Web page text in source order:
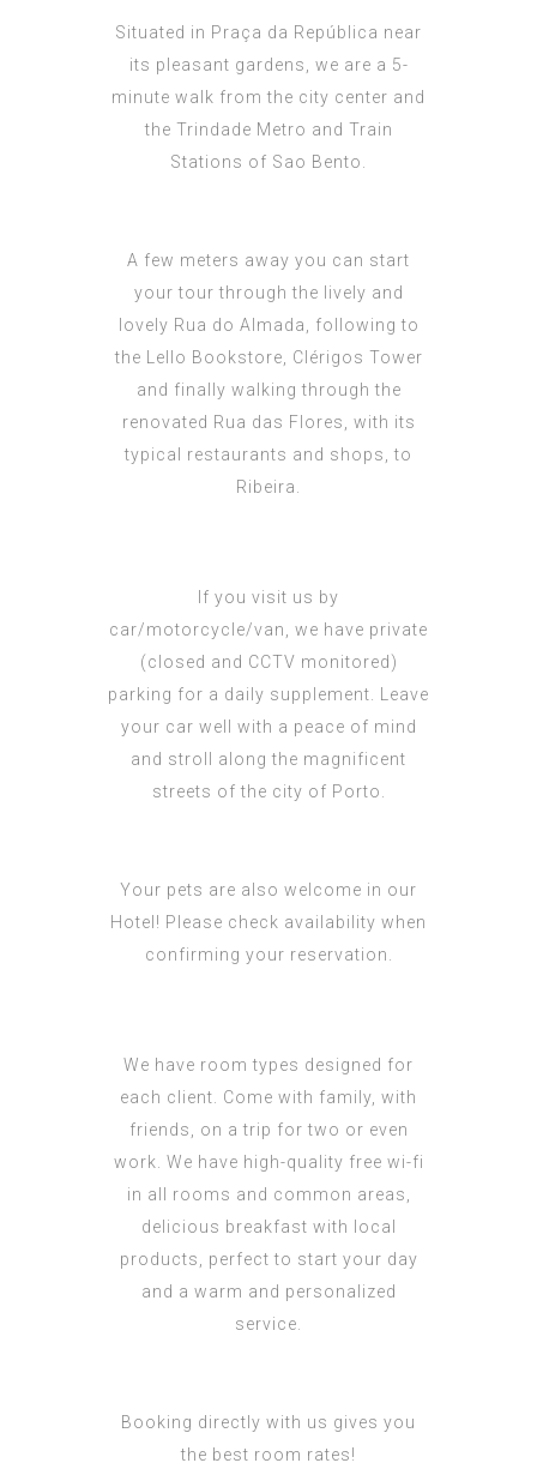
Situated in Praça da República near
its pleasant gardens, we are a 5-
minute walk from the city center and
the Trindade Metro and Train
Stations of Sao Bento.
A few meters away you can start
your tour through the lively and
lovely Rua do Almada, following to
the Lello Bookstore, Clérigos Tower
and finally walking through the
renovated Rua das Flores, with its
typical restaurants and shops, to
Ribeira.
If you visit us by
car/motorcycle/van, we have private
(closed and CCTV monitored)
parking for a daily supplement. Leave
your car well with a peace of mind
and stroll along the magnificent
streets of the city of Porto.
Your pets are also welcome in our
Hotel! Please check availability when
confirming your reservation.
We have room types designed for
each client. Come with family, with
friends, on a trip for two or even
work. We have high-quality free wi-fi
in all rooms and common areas,
delicious breakfast with local
products, perfect to start your day
and a warm and personalized
service.
Booking directly with us gives you
the best room rates!